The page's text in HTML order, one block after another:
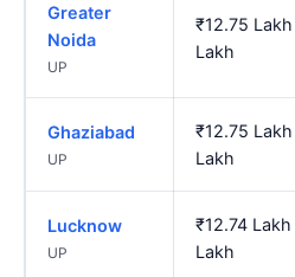
Greater
Noida
UP
₹12.75
Lakh
Ghaziabad
UP
₹12.75
Lakh
Lucknow
UP
₹12.74
Lakh